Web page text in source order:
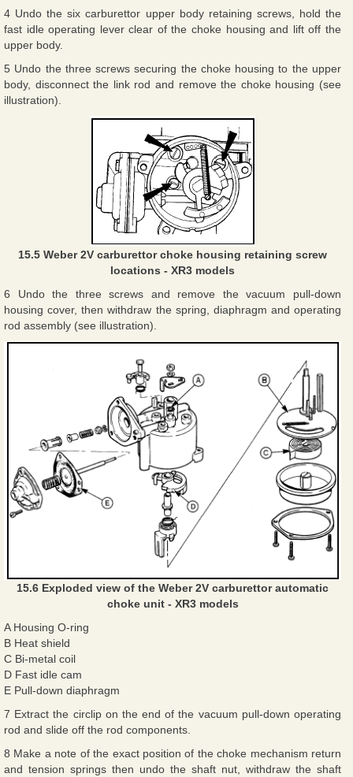
4 Undo the six carburettor upper body retaining screws, hold the
fast idle operating lever clear of the choke housing and lift off the
upper body.
5 Undo the three screws securing the choke housing to the upper
body, disconnect the link rod and remove the choke housing (see
illustration).
15.5 Weber 2V carburettor choke housing retaining screw
locations - XR3 models
6 Undo the three screws and remove the vacuum pull-down
housing cover, then withdraw the spring, diaphragm and operating
rod assembly (see illustration).
15.6 Exploded view of the Weber 2V carburettor automatic
choke unit - XR3 models
A Housing O-ring
B Heat shield
C Bi-metal coil
D Fast idle cam
E Pull-down diaphragm
7 Extract the circlip on the end of the vacuum pull-down operating
rod and slide off the rod components.
8 Make a note of the exact position of the choke mechanism return
and tension springs then undo the shaft nut, withdraw the shaft